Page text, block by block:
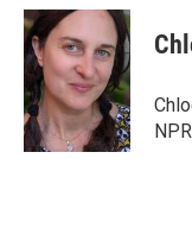
c
e
b
o
o
k
i
t
t
e
r
n
k
e
d
I
n